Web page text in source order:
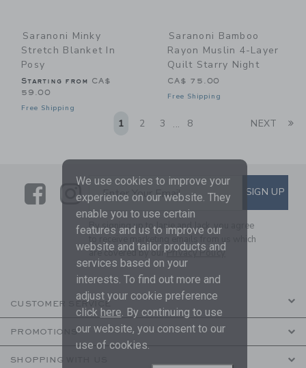
Saranoni Minky
Stretch Blanket In
Posy
Starting from CA$
59.00
Free Shipping
Saranoni Bamboo
Rayon Muslin 4-Layer
Quilt Starry Night
CA$ 75.00
Free Shipping
1 2 3 ... 8 NEXT
LinkLink
SUBSCRIBE TO EMAIL
Enter Your Email SIGN UP
By signing up to Janie and Jack, you agree
to receive marketing emails from us which
are covered by ourPrivacy Policy
CUSTOMER SERVICE
PROMOTIONS
SHOPPING WITH US
We use cookies to improve your
experience on our website. They
enable you to use certain
features and us to improve our
website and tailor products and
services based on your
interests. To find out more and
adjust your cookie preference
click here. By continuing to use
our website, you consent to our
use of cookies.